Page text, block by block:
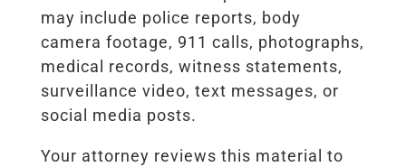
may include police reports, body
camera footage, 911 calls, photographs,
medical records, witness statements,
surveillance video, text messages, or
social media posts.
Your attorney reviews this material to